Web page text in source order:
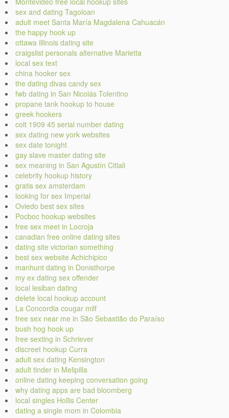
sex and dating Tagoloan
adult meet Santa María Magdalena Cahuacán
the happy hook up
ottawa illinois dating site
craigslist personals alternative Marietta
local sex text
china hooker sex
the dating divas candy sex
fwb dating in San Nicolás Tolentino
propane tank hookup to house
greek hookers
colt 1909 45 serial number dating
sex dating new york websites
sex date tonight
gay slave master dating site
sex meaning in San Agustín Citlali
celebrity hookup history
gratis sex amsterdam
looking for sex Imperial
Oviedo best sex sites
Pocboc hookup websites
free sex meet in Locroja
canadian free online dating sites
dating site victorian something
best sex website Achichipico
manhunt dating in Donisthorpe
my ex dating sex offender
local lesiban dating
delete local hookup account
La Concordia cougar milf
free sex near me in São Sebastião do Paraíso
bush hog hook up
free sexting in Schriever
discreet hookup Curra
adult sex dating Kensington
adult tinder in Melipilla
online dating keeping conversation going
why dating apps are bad bloomberg
local singles Hollis Center
dating a single mom in Colombia